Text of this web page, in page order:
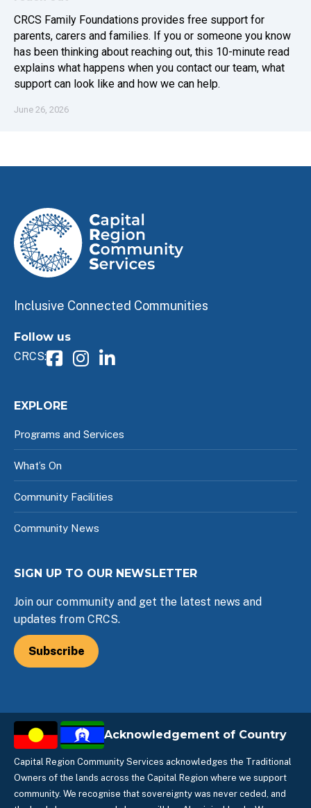
CRCS Family Foundations provides free support for
parents, carers and families. If you or someone you know
has been thinking about reaching out, this 10-minute read
explains what happens when you contact our team, what
support can look like and how we can help.
June 26, 2026
Inclusive Connected Communities
Follow us
CRCS:
EXPLORE
Programs and Services
What’s On
Community Facilities
Community News
SIGN UP TO OUR NEWSLETTER
Join our community and get the latest news and
updates from CRCS.
Subscribe
Acknowledgement of Country
Capital Region Community Services acknowledges the Traditional
Owners of the lands across the Capital Region where we support
community. We recognise that sovereignty was never ceded, and